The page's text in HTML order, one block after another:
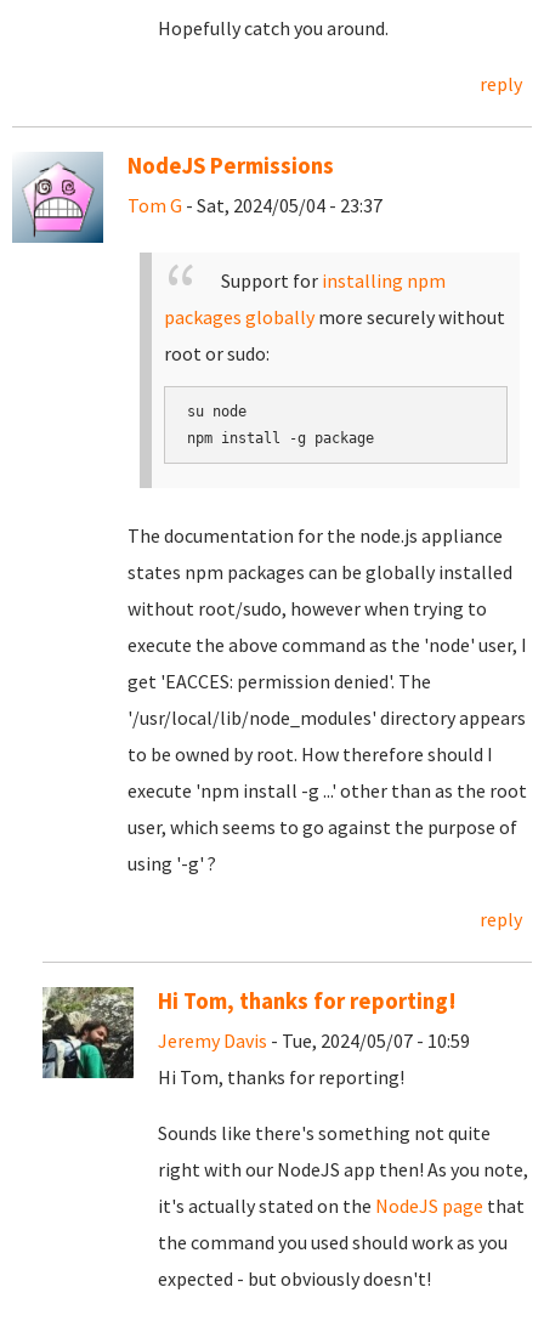
Hopefully catch you around.
reply
NodeJS Permissions
Tom G - Sat, 2024/05/04 - 23:37
Support for installing npm
packages globallymore securely without
root or sudo:
su node
The documentation for the node.js appliance
states npm packages can be globally installed
without root/sudo, however when trying to
execute the above command as the 'node' user, I
get 'EACCES: permission denied'. The
'/usr/local/lib/node_modules' directory appears
to be owned by root. How therefore should I
execute 'npm install -g ...' other than as the root
user, which seems to go against the purpose of
using '-g' ?
reply
Hi Tom, thanks for reporting!
Jeremy Davis - Tue, 2024/05/07 - 10:59
Hi Tom, thanks for reporting!
Sounds like there's something not quite
right with our NodeJS app then! As you note,
it's actually stated on the NodeJS page that
the command you used should work as you
expected - but obviously doesn't!